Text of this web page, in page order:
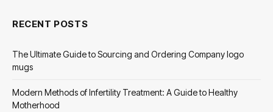
RECENT POSTS
The Ultimate Guide to Sourcing and Ordering Company logo
mugs
Modern Methods of Infertility Treatment: A Guide to Healthy
Motherhood